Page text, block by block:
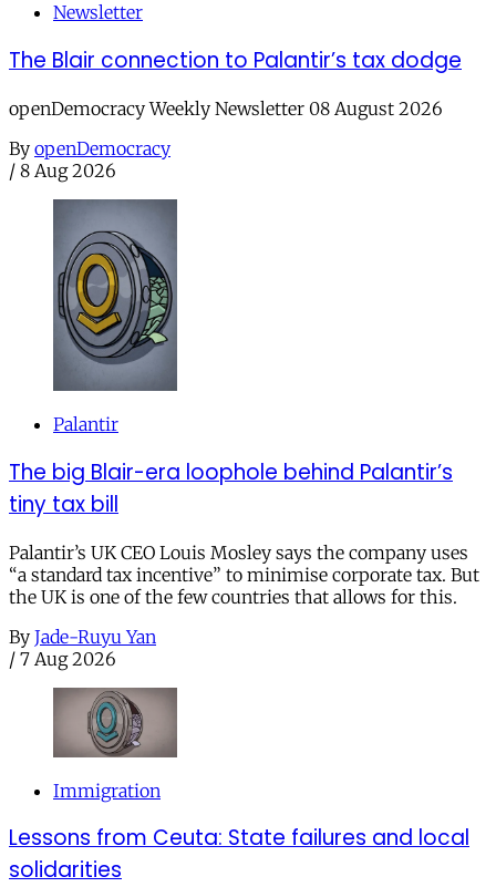
Newsletter
The Blair connection to Palantir’s tax dodge
openDemocracy Weekly Newsletter 08 August 2026
By openDemocracy
/ 8 Aug 2026
Palantir
The big Blair-era loophole behind Palantir’s
tiny tax bill
Palantir’s UK CEO Louis Mosley says the company uses
“a standard tax incentive” to minimise corporate tax. But
the UK is one of the few countries that allows for this.
By Jade-Ruyu Yan
/ 7 Aug 2026
Immigration
Lessons from Ceuta: State failures and local
solidarities